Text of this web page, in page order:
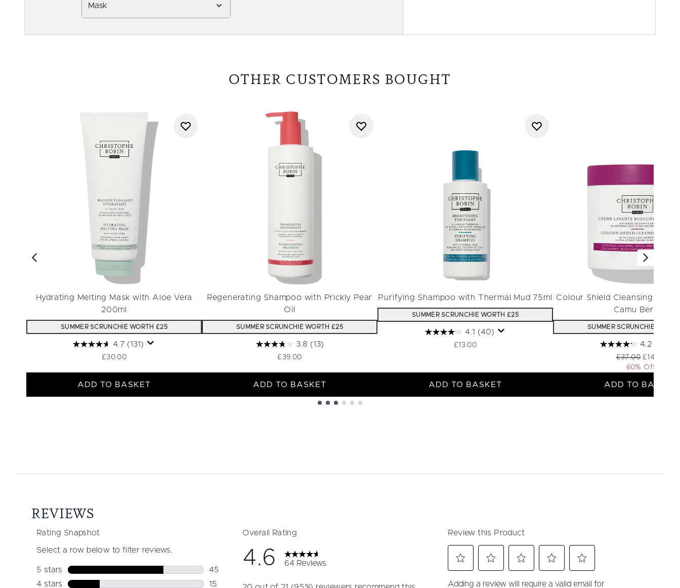
Mask
OTHER CUSTOMERS BOUGHT
Hydrating Melting Mask with Aloe Vera
200ml
SUMMER SCRUNCHIE WORTH £25
4.7 (131)
£30.00
ADD TO BASKET
Regenerating Shampoo with Prickly Pear
Oil
SUMMER SCRUNCHIE WORTH £25
3.8 (13)
£39.00
ADD TO BASKET
Purifying Shampoo with Thermal Mud 75ml
SUMMER SCRUNCHIE WORTH £25
4.1 (40)
£13.00
ADD TO BASKET
Colour Shield Cleansing Mask
Camu Berries
SUMMER SCRUNCHIE
4.2
Recommended
£37.00 Current
£14.80
60% Off
ADD TO BASKET